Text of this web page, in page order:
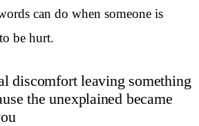
can do when someone is
be hurt.
discomfort leaving something
the unexplained became